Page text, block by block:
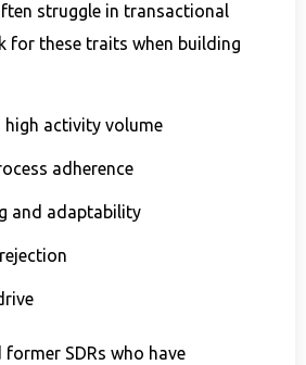
struggle in transactional
for these traits when building
activity volume
adherence
and adaptability
SDRs who have